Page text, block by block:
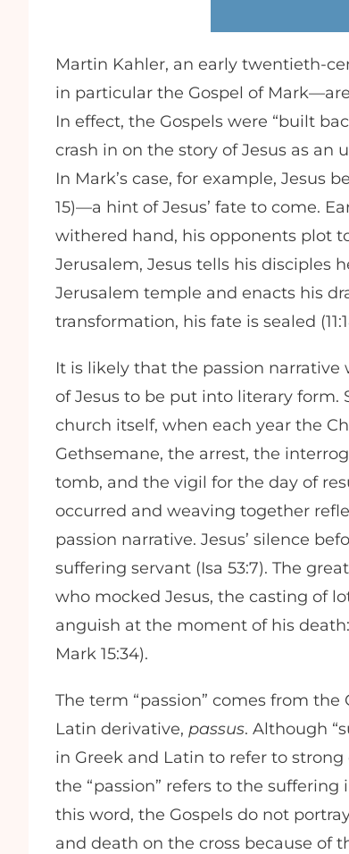
Martin Kahler, an early twentieth-
in particular the Gospel of
In effect, the Gospels were “built
crash in on the story of Jesus as
In Mark’s case, for example, Jesus
15)—a hint of Jesus’ fate to come.
withered hand, his opponents plot
Jerusalem, Jesus tells his disciples
Jerusalem temple and enacts his
transformation, his fate is sealed
It is likely that the passion narrative
of Jesus to be put into literary
church itself, when each year the
Gethsemane, the arrest, the
tomb, and the vigil for the day of
occurred and weaving together
passion narrative. Jesus’ silence
suffering servant (Isa 53:7). The
who mocked Jesus, the casting of
anguish at the moment of his death:
Mark 15:34).
The term “passion” comes from the
Latin derivative, passus. Although
in Greek and Latin to refer to strong
the “passion” refers to the
this word, the Gospels do not
and death on the cross because